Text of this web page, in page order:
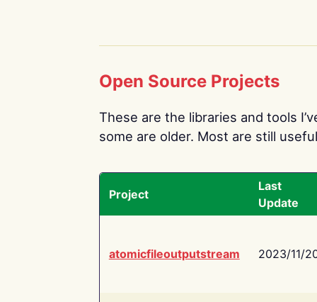
Open Source Projects
These are the libraries and tools
some are older. Most are still
Project
Last
Update
atomicfileoutputstream 2023/11/